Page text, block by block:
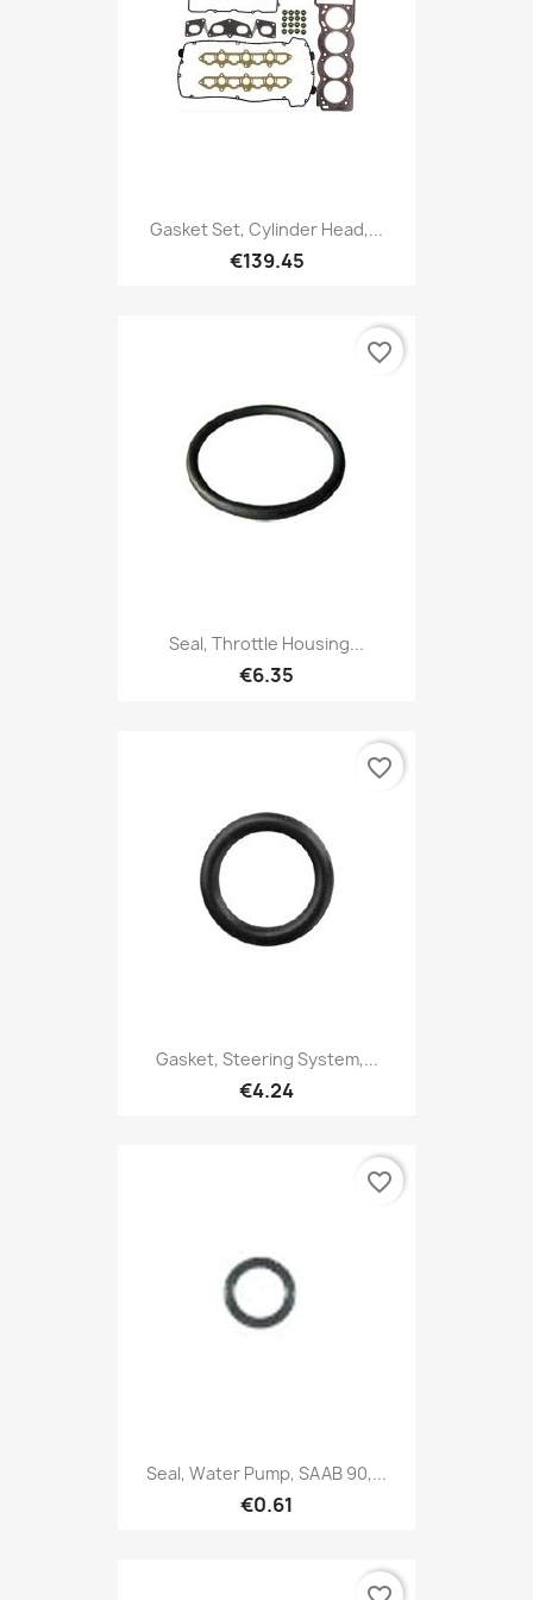
Gasket Set, Cylinder Head,...
€139.45
Seal, Throttle Housing...
€6.35
favorite_border
Gasket, Steering System,...
€4.24
favorite_border
Seal, Water Pump, SAAB 90,...
€0.61
favorite_border